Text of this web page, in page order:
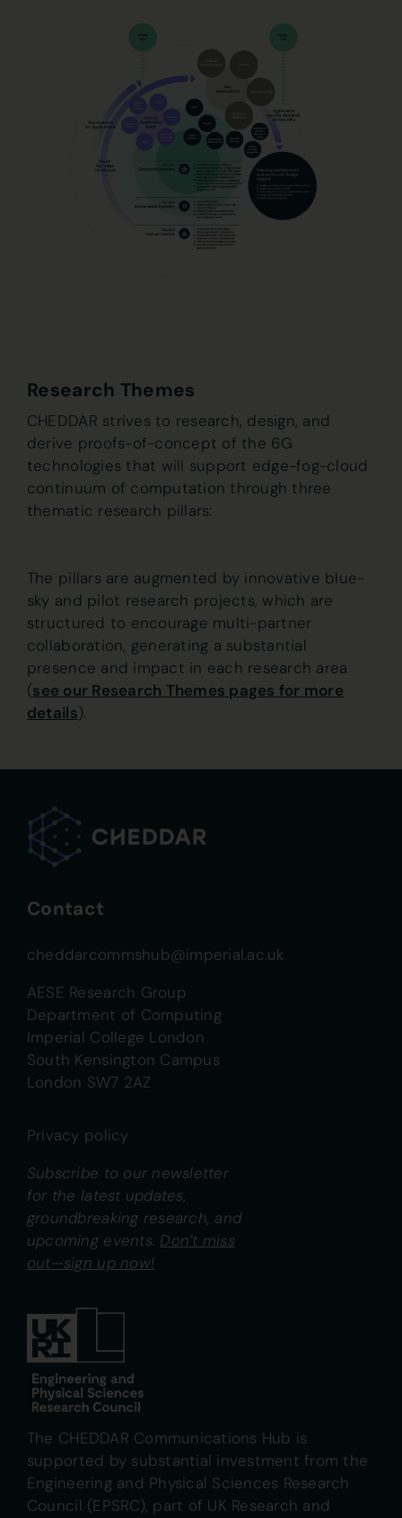
Research Themes
CHEDDAR strives to research, design, and
derive proofs-of-concept of the 6G
technologies that will support edge-fog-cloud
continuum of computation through three
thematic research pillars:
The pillars are augmented by innovative blue-
sky and pilot research projects, which are
structured to encourage multi-partner
collaboration, generating a substantial
presence and impact in each research area
(see our Research Themes pages for more
details).
Contact
cheddarcommshub@imperial.ac.uk
AESE Research Group
Department of Computing
Imperial College London
South Kensington Campus
London SW7 2AZ
Privacy policy
Subscribe to our newsletter
for the latest updates,
groundbreaking research, and
upcoming events. Don’t miss
out—sign up now!
The CHEDDAR Communications Hub is
supported by substantial investment from the
Engineering and Physical Sciences Research
Council (EPSRC), part of UK Research and